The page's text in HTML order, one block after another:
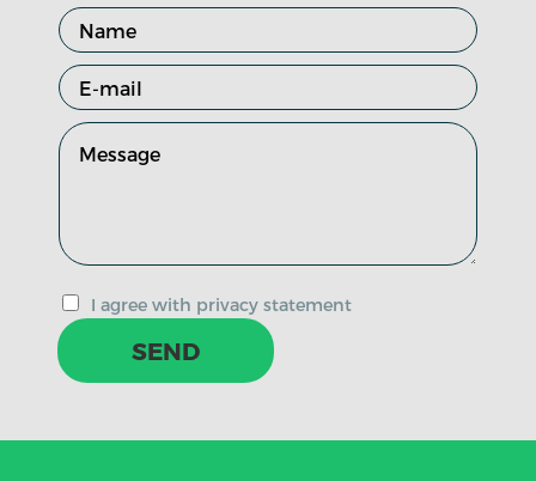
I agree with privacy statement
SEND